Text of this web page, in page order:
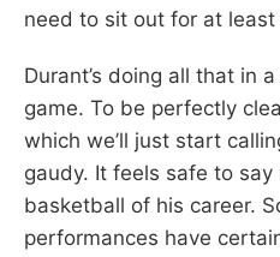
need to sit out for at
Durant’s doing all that in
game. To be perfectly
which we’ll just start
gaudy. It feels safe to
basketball of his career.
performances have